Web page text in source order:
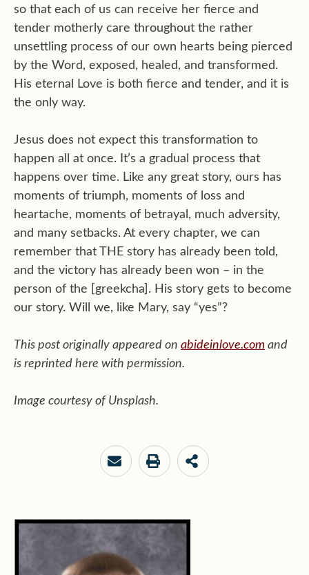
so that each of us can receive her fierce and
tender motherly care throughout the rather
unsettling process of our own hearts being pierced
by the Word, exposed, healed, and transformed.
His eternal Love is both fierce and tender, and it is
the only way.
Jesus does not expect this transformation to
happen all at once. It’s a gradual process that
happens over time. Like any great story, ours has
moments of triumph, moments of loss and
heartache, moments of betrayal, much adversity,
and many setbacks. At every chapter, we can
remember that THE story has already been told,
and the victory has already been won – in the
person of the [greekcha]. His story gets to become
our story. Will we, like Mary, say “yes”?
This post originally appeared on abideinlove.com and
is reprinted here with permission.
Image courtesy of Unsplash.